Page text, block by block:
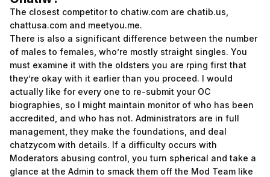
The closest competitor to chatiw.com are chatib.us,
chattusa.com and meetyou.me.
There is also a significant difference between the number
of males to females, who’re mostly straight singles. You
must examine it with the oldsters you are rping first that
they’re okay with it earlier than you proceed. I would
actually like for every one to re-submit your OC
biographies, so I might maintain monitor of who has been
accredited, and who has not. Administrators are in full
management, they make the foundations, and deal
chatzycom with details. If a difficulty occurs with
Moderators abusing control, you turn spherical and take a
glance at the Admin to smack them off the Mod Team like